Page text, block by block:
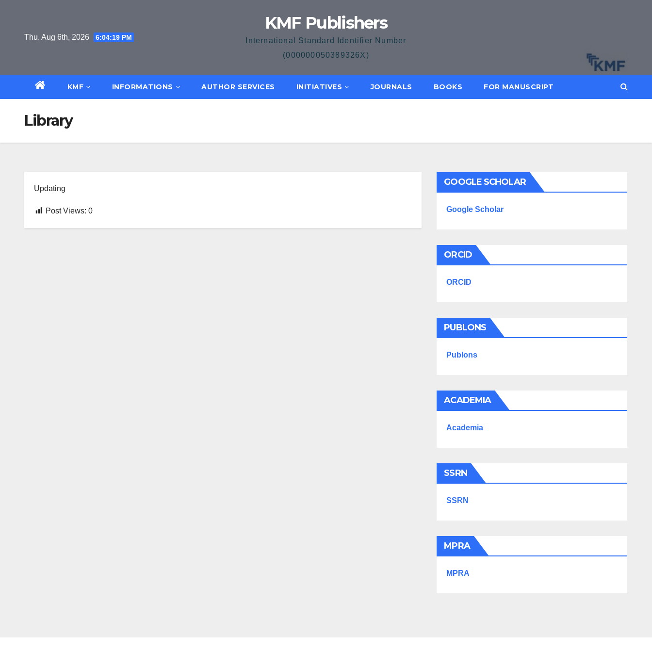
contentThu. Aug 6th, 2026 6:04:19 PM
KMF Publishers
International Standard Identifier Number
(000000050389326X)
KMF INFORMATIONS AUTHOR SERVICES INITIATIVES JOURNALS BOOKS FOR MANUSCRIPT
Library
Updating
Post Views: 0
GOOGLE SCHOLAR
Google Scholar
ORCID
ORCID
PUBLONS
Publons
ACADEMIA
Academia
SSRN
SSRN
MPRA
MPRA